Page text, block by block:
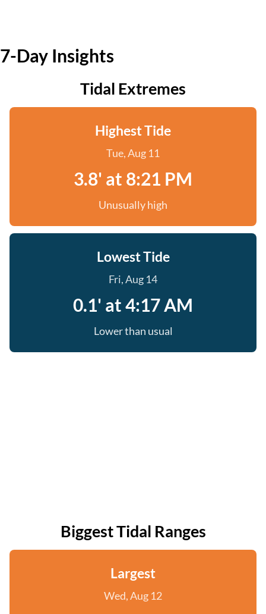
7-Day Insights
Tidal Extremes
Highest Tide
Tue, Aug 11
3.8' at 8:21 PM
Unusually high
Lowest Tide
Fri, Aug 14
0.1' at 4:17 AM
Lower than usual
Biggest Tidal Ranges
Largest
Wed, Aug 12